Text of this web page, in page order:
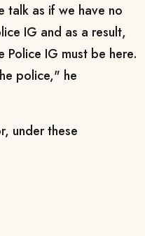
talk as if we have no
IG and as a result,
Police IG must be here.
police," he
under these